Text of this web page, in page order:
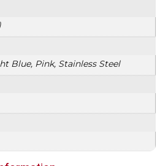
Blue, Pink, Stainless Steel